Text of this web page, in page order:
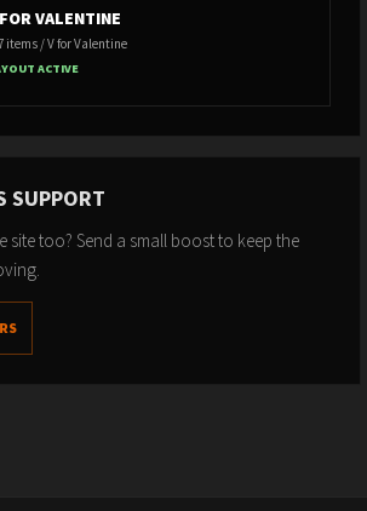
VALENTINE
items / V for Valentine
ACTIVE
SUPPORT
site too? Send a small boost to keep the